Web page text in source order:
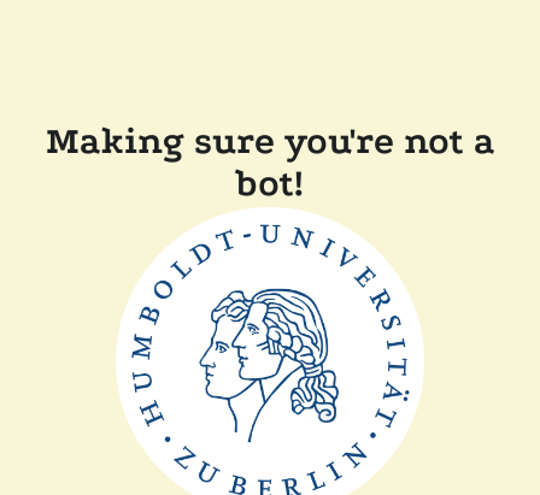
Making sure you're not a
bot!